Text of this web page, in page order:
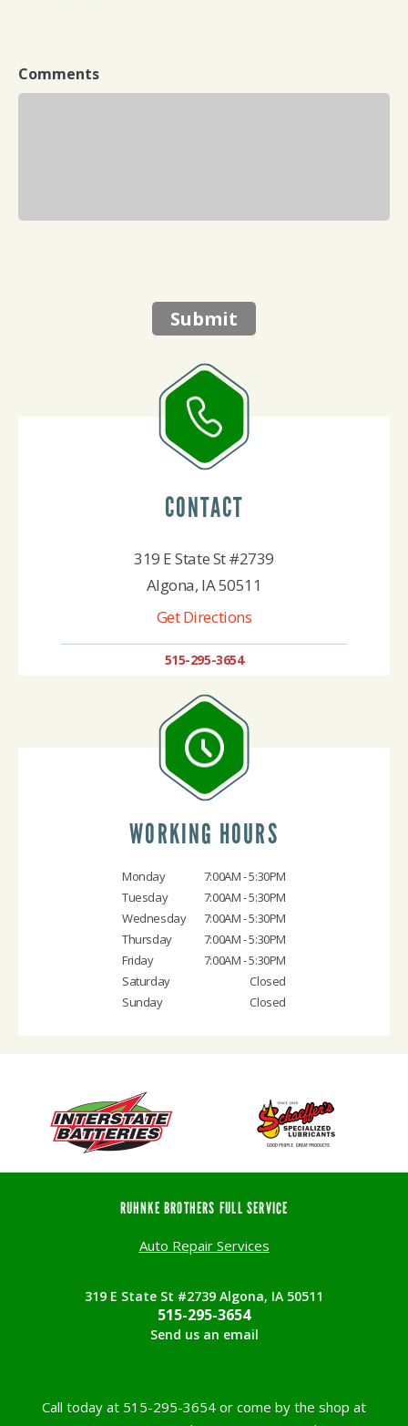
Comments
Submit
CONTACT
319 E State St #2739
Algona, IA 50511
Get Directions
515-295-3654
WORKING HOURS
Monday
7:00AM - 5:30PM
Tuesday
7:00AM - 5:30PM
Wednesday
7:00AM - 5:30PM
Thursday
7:00AM - 5:30PM
Friday
7:00AM - 5:30PM
Saturday
Closed
Sunday
Closed
RUHNKE BROTHERS FULL SERVICE
Auto Repair Services
319 E State St #2739 Algona, IA 50511
515-295-3654
Send us an email
Call today at 515-295-3654 or come by the shop at